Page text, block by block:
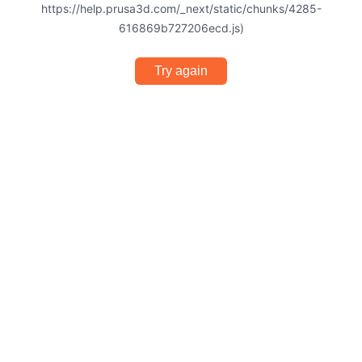
https://help.prusa3d.com/_next/static/chunks/4285-
616869b727206ecd.js)
Try again